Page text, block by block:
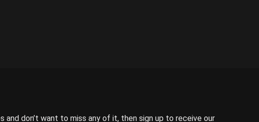
don’t want to miss any of it, then sign up to receive our